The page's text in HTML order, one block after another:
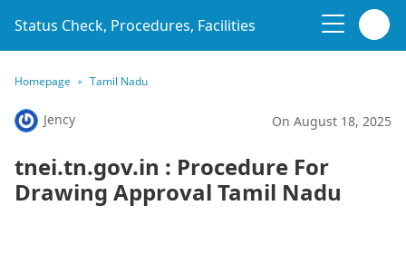
Status Check, Procedures, Facilities
Homepage Tamil Nadu
Jency On August 18, 2025
tnei.tn.gov.in : Procedure For
Drawing Approval Tamil Nadu